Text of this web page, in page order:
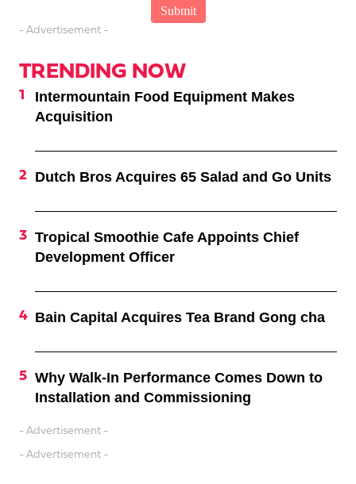
- Advertisement -
TRENDING NOW
Intermountain Food Equipment Makes
Acquisition
Dutch Bros Acquires 65 Salad and Go Units
Tropical Smoothie Cafe Appoints Chief
Development Officer
Bain Capital Acquires Tea Brand Gong cha
Why Walk-In Performance Comes Down to
Installation and Commissioning
- Advertisement -
- Advertisement -